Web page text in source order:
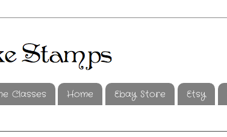
Classes Home Ebay Store Etsy